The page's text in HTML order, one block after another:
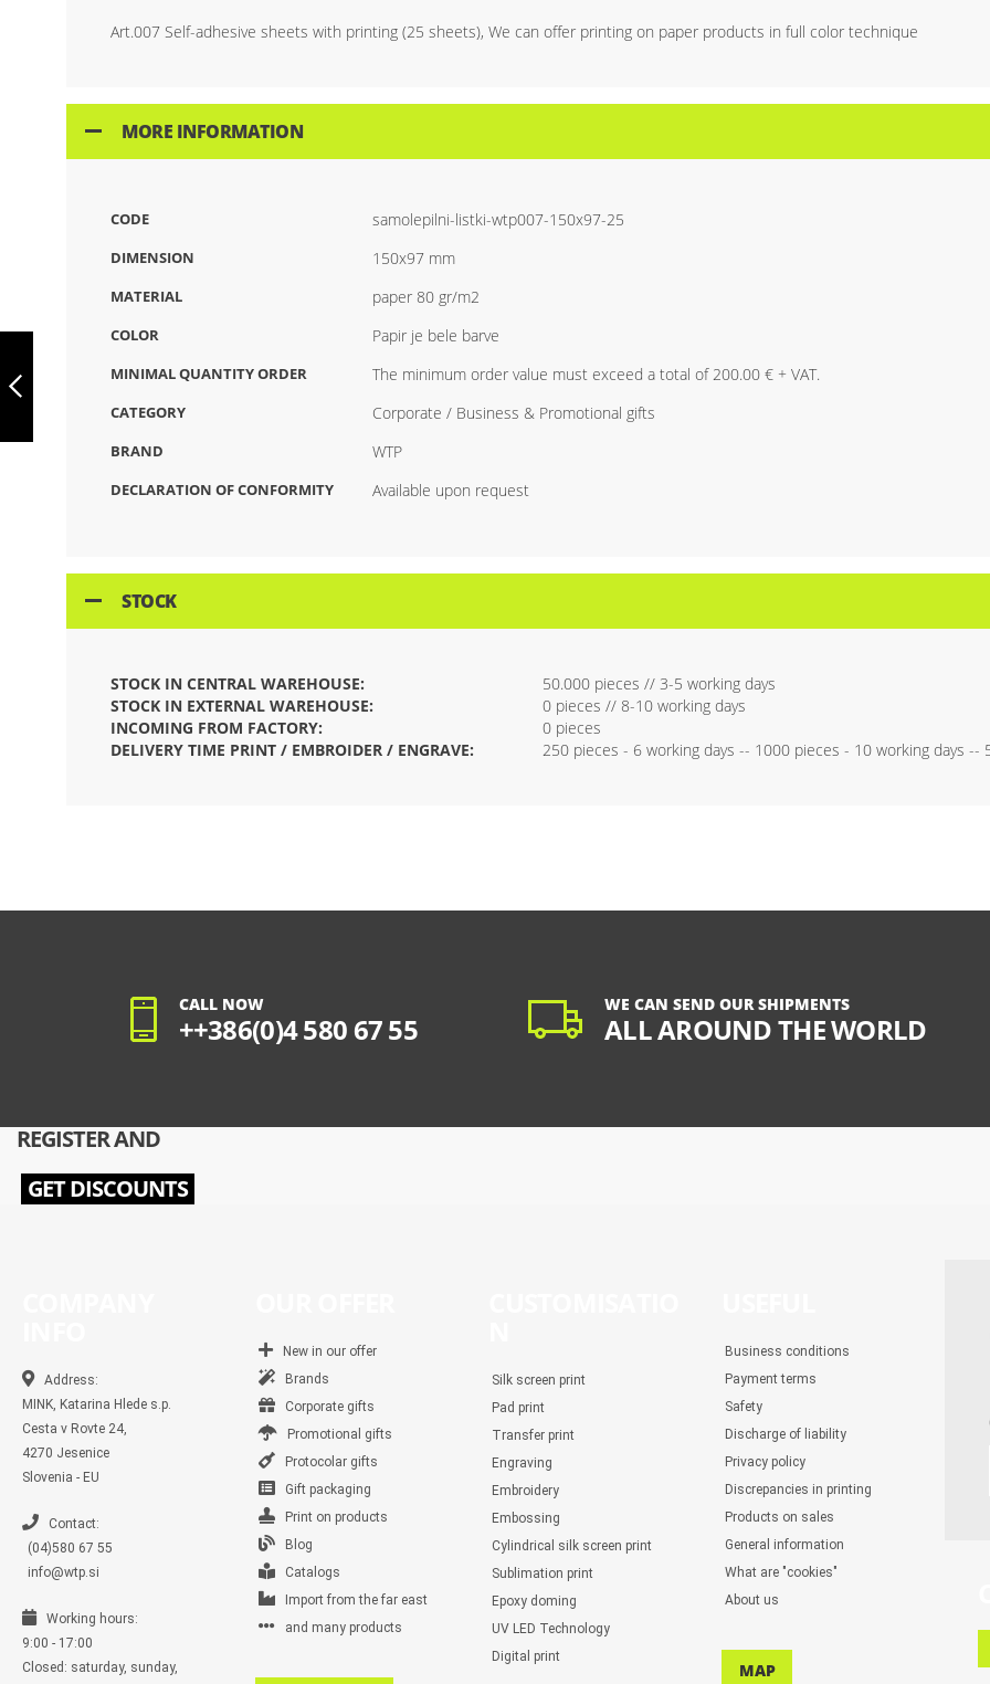
ART.007 SELF-
WITH PRINT (100
Art.007 Self-adhesive sheets with printing (25 sheets), We can offer printing on paper products in full color technique
MORE INFORMATION
CODE samolepilni-listki-wtp007-150x97-25
DIMENSION 150x97 mm
MATERIAL paper 80 gr/m2
COLOR Papir je bele barve
MINIMAL QUANTITY ORDER The minimum order value must exceed a total of 200.00 € + VAT.
CATEGORY Corporate / Business & Promotional gifts
BRAND WTP
DECLARATION OF CONFORMITY Available upon request
STOCK
STOCK IN CENTRAL WAREHOUSE:
50.000 pieces // 3-5 working days
STOCK IN EXTERNAL WAREHOUSE:
0 pieces // 8-10 working days
INCOMING FROM FACTORY:
0 pieces
DELIVERY TIME PRINT / EMBROIDER / ENGRAVE:
250 pieces - 6 working days -- 1000 pieces - 10 working days --
CALL NOW
++386(0)4 580 67 55
WE CAN SEND OUR SHIPMENTS
ALL AROUND THE WORLD
REGISTER AND
GET DISCOUNTS
Address:
MINK, Katarina Hlede s.p.
Cesta v Rovte 24,
4270 Jesenice
Slovenia - EU
Contact:
(04)580 67 55
info@wtp.si
Working hours:
9:00 - 17:00
Closed: saturday, sunday,
New in our offer
Brands
Corporate gifts
Promotional gifts
Protocolar gifts
Gift packaging
Print on products
Blog
Catalogs
Import from the far east
and many products
Silk screen print
Pad print
Transfer print
Engraving
Embroidery
Embossing
Cylindrical silk screen print
Sublimation print
Epoxy doming
UV LED Technology
Digital print
Business conditions
Payment terms
Safety
Discharge of liability
Privacy policy
Discrepancies in printing
Products on sales
General information
What are "cookies"
About us
MAP